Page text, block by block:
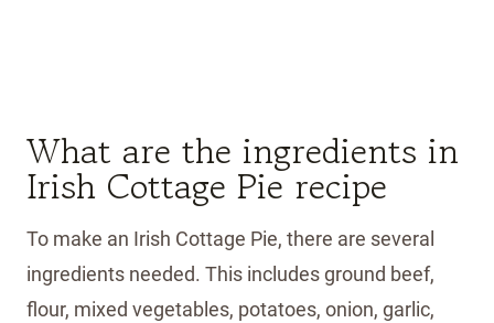
What are the ingredients in
Irish Cottage Pie recipe
To make an Irish Cottage Pie, there are several
ingredients needed. This includes ground beef,
flour, mixed vegetables, potatoes, onion, garlic,